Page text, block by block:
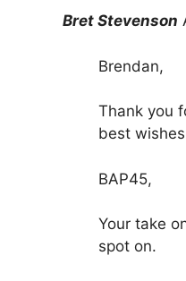
Bret Stevenson
Brendan,
Thank you
best
BAP45,
Your take
spot on.